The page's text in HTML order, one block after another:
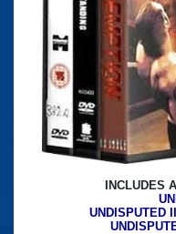
INCLUDES
UNDISPUTED